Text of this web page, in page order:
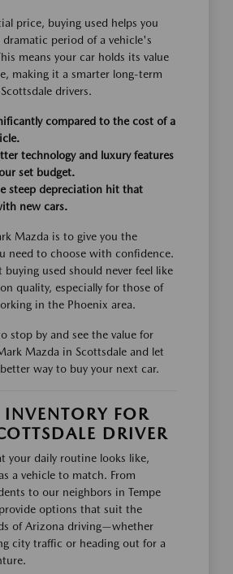
price, buying used helps you
period of a vehicle's
means your car holds its value
making it a smarter long-term
drivers.
compared to the cost of a
technology and luxury features
set budget.
steep depreciation hit that
new cars.
Mazda is to give you the
need to choose with confidence.
buying used should never feel like
quality, especially for those of
in the Phoenix area.
stop by and see the value for
Mazda in Scottsdale and let
way to buy your next car.
INVENTORY FOR
DRIVER
your daily routine looks like,
a vehicle to match. From
to our neighbors in Tempe
options that suit the
of Arizona driving—whether
city traffic or heading out for a